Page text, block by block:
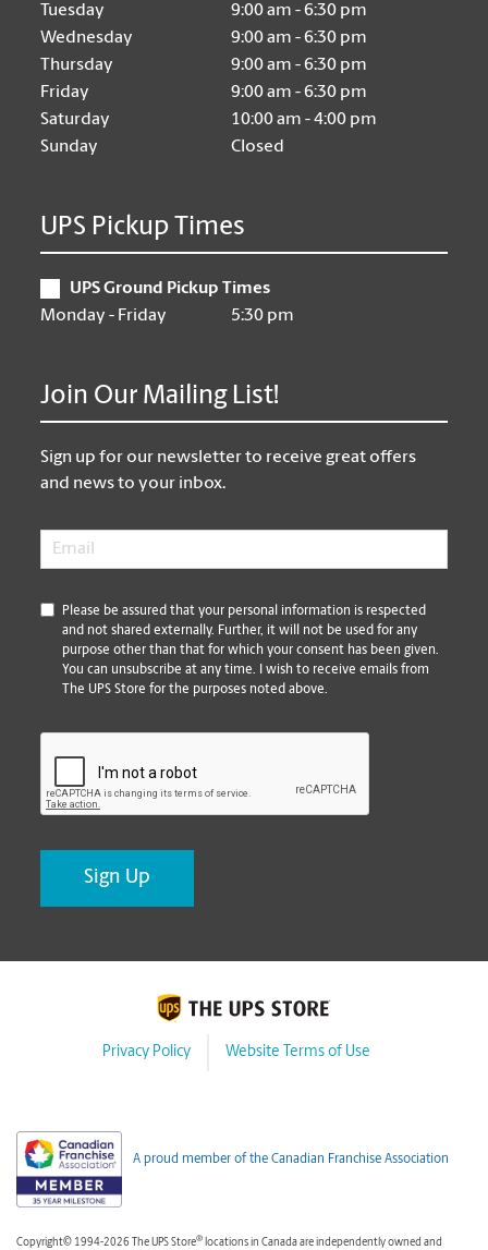
Tuesday
9:00 am - 6:30 pm
Wednesday
9:00 am - 6:30 pm
Thursday
9:00 am - 6:30 pm
Friday
9:00 am - 6:30 pm
Saturday
10:00 am - 4:00 pm
Sunday
Closed
UPS Pickup Times
UPS Ground Pickup Times
Monday - Friday
5:30 pm
Join Our Mailing List!
Sign up for our newsletter to receive great offers
and news to your inbox.
Email
*
Please be assured that your personal information is respected
and not shared externally. Further, it will not be used for any
purpose other than that for which your consent has been given.
You can unsubscribe at any time. I wish to receive emails from
The UPS Store for the purposes noted above.
Privacy Policy Website Terms of Use
A proud member of the Canadian Franchise Association
Copyright© 1994-2026 The UPS Store® locations in Canada are independently owned and